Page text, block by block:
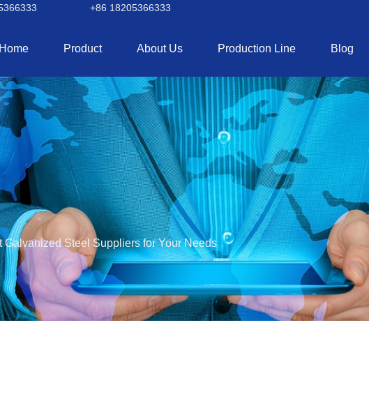
+86 18205366333
Home Product About Us Production Line Blog
Galvanized Steel Suppliers for Your Needs